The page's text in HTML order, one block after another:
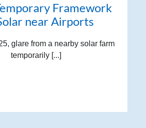
Framework
near Airports
glare from a nearby solar farm
temporarily [...]